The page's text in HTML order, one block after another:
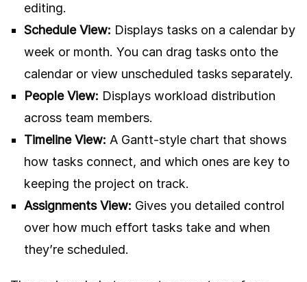
editing.
Schedule View: Displays tasks on a calendar by
week or month. You can drag tasks onto the
calendar or view unscheduled tasks separately.
People View: Displays workload distribution
across team members.
Timeline View: A Gantt-style chart that shows
how tasks connect, and which ones are key to
keeping the project on track.
Assignments View: Gives you detailed control
over how much effort tasks take and when
they’re scheduled.